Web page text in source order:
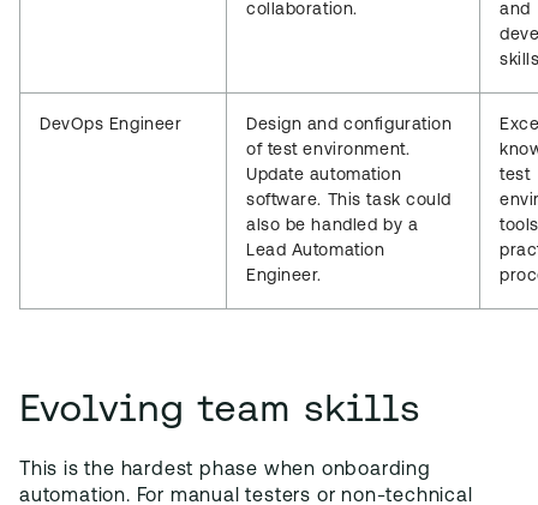
collaboration.
and
DevOps Engineer
Design and configuration
of test environment.
Update automation
software. This task could
also be handled by a
Lead Automation
Engineer.
test
Evolving team skills
This is the hardest phase when onboarding
automation. For manual testers or non-technical